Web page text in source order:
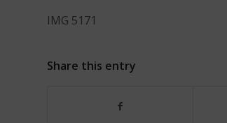
IMG 5171
Share this entry